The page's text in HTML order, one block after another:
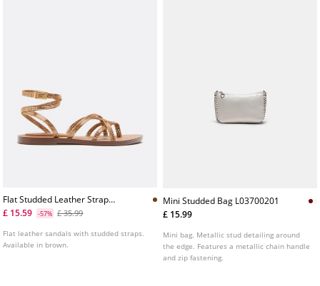
Flat Studded Leather Strap
Sandals
£ 15.59 -57% £ 35.99
Flat leather sandals with studded straps.
Available in brown.
Mini Studded Bag L03700201
£ 15.99
Mini bag. Metallic stud detailing around
the edge. Features a metallic chain handle
and zip fastening.